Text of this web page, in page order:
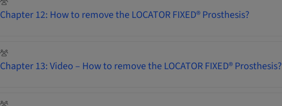
Chapter 12: How to remove the LOCATOR FIXED® Prosthesis?
Chapter 13: Video – How to remove the LOCATOR FIXED® Prosthesis?